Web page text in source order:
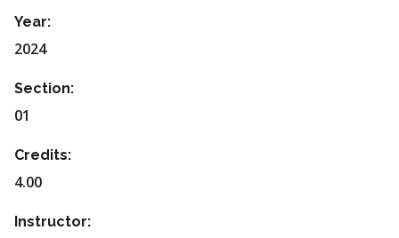
Year:
2024
Section:
01
Credits:
4.00
Instructor: